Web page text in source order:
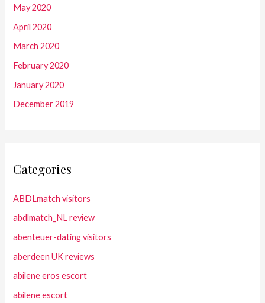
May 2020
April 2020
March 2020
February 2020
January 2020
December 2019
Categories
ABDLmatch visitors
abdlmatch_NL review
abenteuer-dating visitors
aberdeen UK reviews
abilene eros escort
abilene escort